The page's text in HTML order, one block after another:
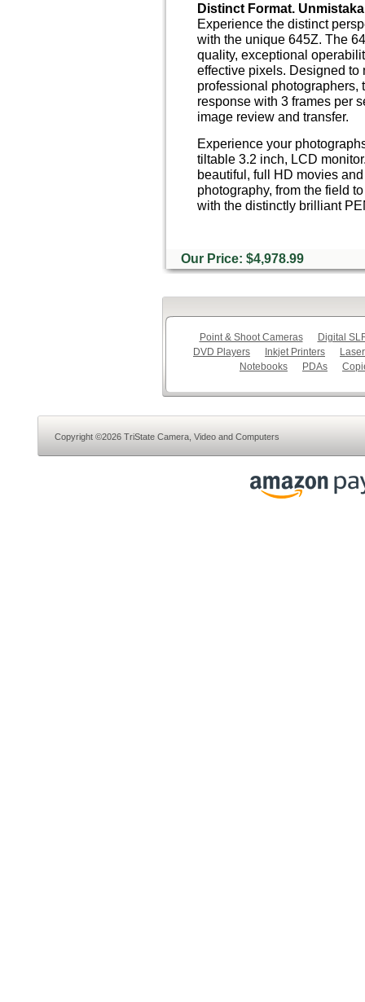
Distinct Format.
Experience the distinct
with the unique 645Z. The
quality, exceptional
effective pixels. Designed to
professional photographers,
response with 3 frames per
image review and transfer.
Experience your
tiltable 3.2 inch, LCD
beautiful, full HD movies
photography, from the field
with the distinctly brilliant
Our Price: $4,978.99
Point & Shoot Cameras
Digital
DVD Players
Inkjet Printers
Notebooks
PDAs
Copyright ©2026 TriState Camera, Video and Computers